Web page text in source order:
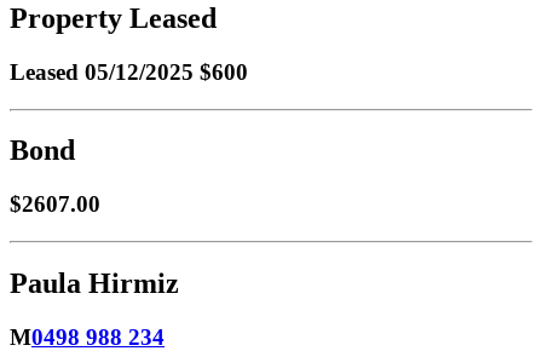
Property Leased
Leased 05/12/2025 $600
Bond
$2607.00
Paula Hirmiz
M0498 988 234